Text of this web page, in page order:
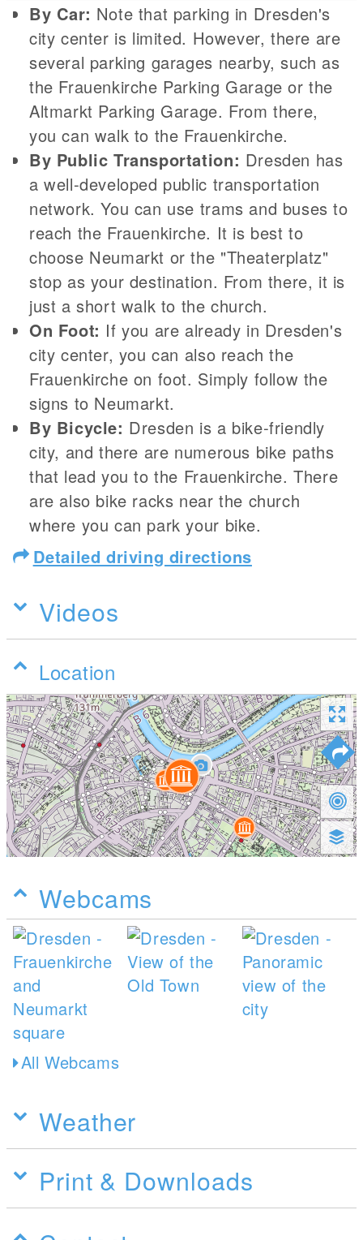
By Car: Note that parking in Dresden's
city center is limited. However, there are
several parking garages nearby, such as
the Frauenkirche Parking Garage or the
Altmarkt Parking Garage. From there,
you can walk to the Frauenkirche.
By Public Transportation: Dresden has
a well-developed public transportation
network. You can use trams and buses to
reach the Frauenkirche. It is best to
choose Neumarkt or the "Theaterplatz"
stop as your destination. From there, it is
just a short walk to the church.
On Foot: If you are already in Dresden's
city center, you can also reach the
Frauenkirche on foot. Simply follow the
signs to Neumarkt.
By Bicycle: Dresden is a bike-friendly
city, and there are numerous bike paths
that lead you to the Frauenkirche. There
are also bike racks near the church
where you can park your bike.
Detailed driving directions
Videos
Location
Webcams
All Webcams
Weather
Print & Downloads